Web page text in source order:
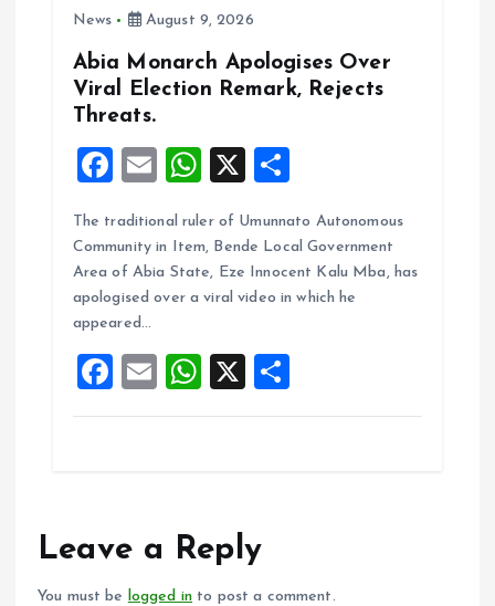
News August 9, 2026
Abia Monarch Apologises Over
Viral Election Remark, Rejects
Threats.
F
ce
b
o
k
E
ai
l
W
at
s
A
p
X
a
re
The traditional ruler of Umunnato Autonomous
Community in Item, Bende Local Government
Area of Abia State, Eze Innocent Kalu Mba, has
apologised over a viral video in which he
appeared…
F
a
o
k
E
m
W
h
p
X
h
Leave a Reply
You must be logged in to post a comment.